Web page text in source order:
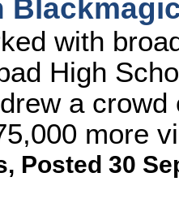
with
High
a
more
, Posted 30